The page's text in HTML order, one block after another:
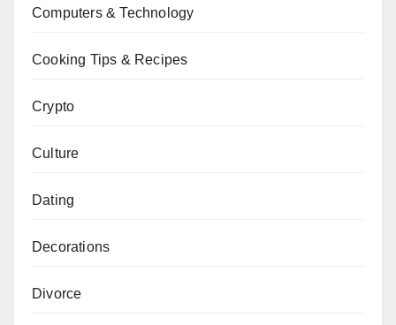
Computers & Technology
Cooking Tips & Recipes
Crypto
Culture
Dating
Decorations
Divorce